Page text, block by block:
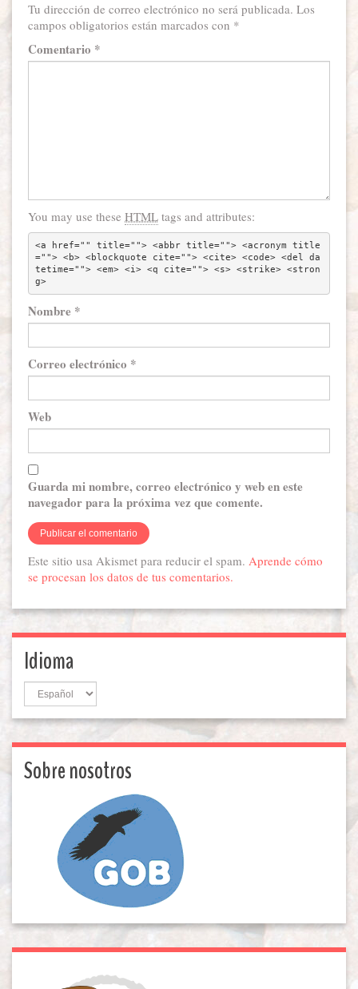
Tu dirección de correo electrónico no será publicada. Los
campos obligatorios están marcados con *
Comentario *
You may use these HTML tags and attributes:
<a href="" title=""> <abbr title=""> <acronym title
=""> <b> <blockquote cite=""> <cite> <code> <del da
tetime=""> <em> <i> <q cite=""> <s> <strike> <stron
g>
Nombre *
Correo electrónico *
Web
Guarda mi nombre, correo electrónico y web en este
navegador para la próxima vez que comente.
Este sitio usa Akismet para reducir el spam. Aprende cómo
se procesan los datos de tus comentarios.
Idioma
Idioma
Sobre nosotros